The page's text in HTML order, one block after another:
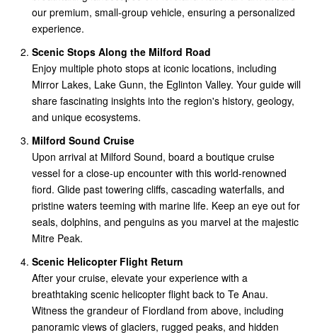
our premium, small-group vehicle, ensuring a personalized
experience.
Scenic Stops Along the Milford Road
Enjoy multiple photo stops at iconic locations, including
Mirror Lakes, Lake Gunn, the Eglinton Valley. Your guide will
share fascinating insights into the region's history, geology,
and unique ecosystems.
Milford Sound Cruise
Upon arrival at Milford Sound, board a boutique cruise
vessel for a close-up encounter with this world-renowned
fiord. Glide past towering cliffs, cascading waterfalls, and
pristine waters teeming with marine life. Keep an eye out for
seals, dolphins, and penguins as you marvel at the majestic
Mitre Peak.
Scenic Helicopter Flight Return
After your cruise, elevate your experience with a
breathtaking scenic helicopter flight back to Te Anau.
Witness the grandeur of Fiordland from above, including
panoramic views of glaciers, rugged peaks, and hidden